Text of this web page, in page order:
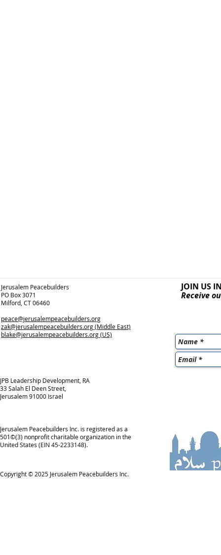
Jerusalem Peacebuilders
PO Box 3071
Milford, CT 06460
peace@jerusalempeacebuilders.org
zak@jerusalempeacebuilders.org(Middle East)
blake@jerusalempeacebuilders.org(US)
JPB Leadership Development, RA
33 Salah El Deen Street,
Jerusalem 91000 Israel
Jerusalem Peacebuilders Inc. is registered as a
501©(3) nonprofit charitable organization in the
United States (EIN 45-2233148).
Copyright © 2025 Jerusalem Peacebuilders Inc.
JOIN US
Receive